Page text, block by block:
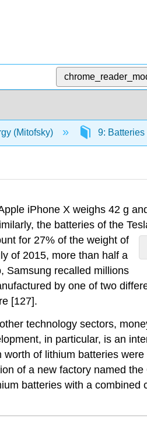
(Mitofsky) 9: Batteries
iPhone X weighs 42 g
the batteries of the
for 27% of the weight of
of 2015, more than half a
Samsung recalled millions
by one of two
[127].
technology sectors,
in particular, is an
of lithium batteries
of a new factory named the
batteries with a combined